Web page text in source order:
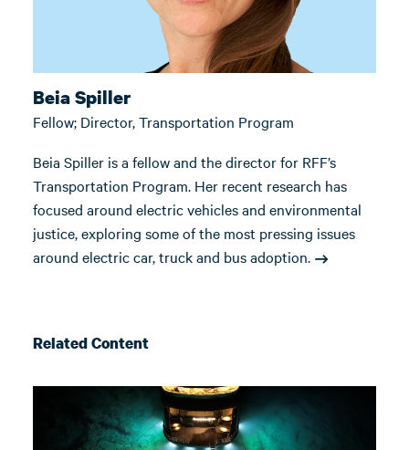
Beia Spiller
Fellow; Director, Transportation Program
Beia Spiller is a fellow and the director for RFF’s
Transportation Program. Her recent research has
focused around electric vehicles and environmental
justice, exploring some of the most pressing issues
around electric car, truck and bus adoption.
Related Content